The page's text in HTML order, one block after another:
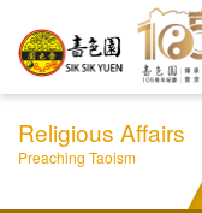
Religious Affairs
Preaching Taoism